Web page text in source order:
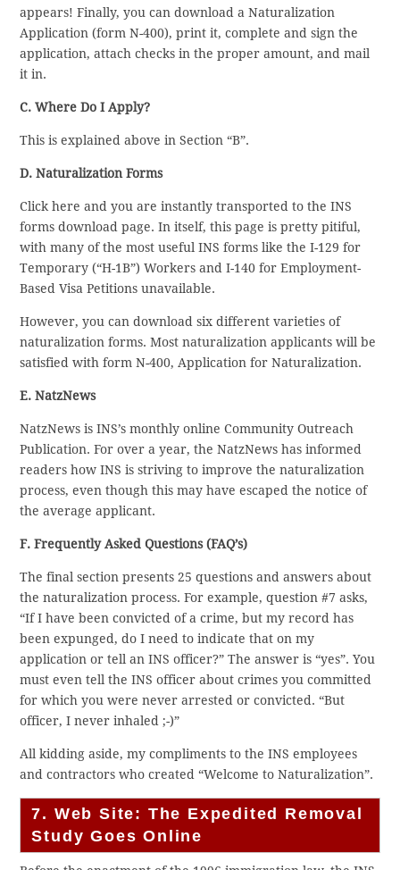
appears! Finally, you can download a Naturalization
Application (form N-400), print it, complete and sign the
application, attach checks in the proper amount, and mail
it in.
C. Where Do I Apply?
This is explained above in Section “B”.
D. Naturalization Forms
Click here and you are instantly transported to the INS
forms download page. In itself, this page is pretty pitiful,
with many of the most useful INS forms like the I-129 for
Temporary (“H-1B”) Workers and I-140 for Employment-
Based Visa Petitions unavailable.
However, you can download six different varieties of
naturalization forms. Most naturalization applicants will be
satisfied with form N-400, Application for Naturalization.
E. NatzNews
NatzNews is INS’s monthly online Community Outreach
Publication. For over a year, the NatzNews has informed
readers how INS is striving to improve the naturalization
process, even though this may have escaped the notice of
the average applicant.
F. Frequently Asked Questions (FAQ’s)
The final section presents 25 questions and answers about
the naturalization process. For example, question #7 asks,
“If I have been convicted of a crime, but my record has
been expunged, do I need to indicate that on my
application or tell an INS officer?” The answer is “yes”. You
must even tell the INS officer about crimes you committed
for which you were never arrested or convicted. “But
officer, I never inhaled ;-)”
All kidding aside, my compliments to the INS employees
and contractors who created “Welcome to Naturalization”.
7. Web Site: The Expedited Removal
Study Goes Online